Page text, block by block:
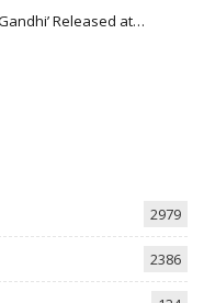
Released at…
2979
2386